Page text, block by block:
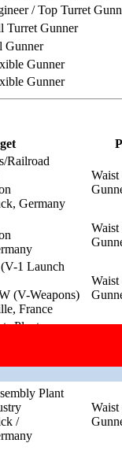
/ Top Turret
Turret Gunner
Gunner
Gunner
Gunner
Railroad
Germany
1 Launch
(V-Weapons)
France
Plants
Plant
/